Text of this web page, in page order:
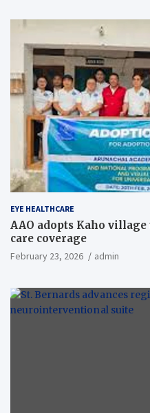
EYE HEALTHCARE
AAO adopts Kaho
care coverage
February 23, 2026 admin